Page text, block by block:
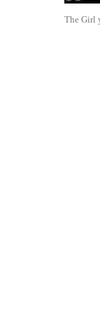
The Girl